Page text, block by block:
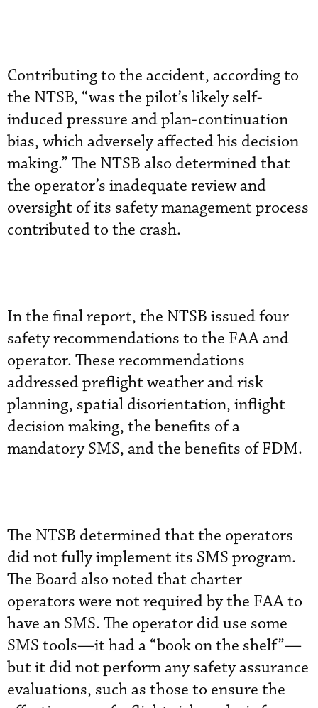
Contributing to the accident, according to
the NTSB, “was the pilot’s likely self-
induced pressure and plan-continuation
bias, which adversely affected his decision
making.” The NTSB also determined that
the operator’s inadequate review and
oversight of its safety management process
contributed to the crash.
In the final report, the NTSB issued four
safety recommendations to the FAA and
operator. These recommendations
addressed preflight weather and risk
planning, spatial disorientation, inflight
decision making, the benefits of a
mandatory SMS, and the benefits of FDM.
The NTSB determined that the operators
did not fully implement its SMS program.
The Board also noted that charter
operators were not required by the FAA to
have an SMS. The operator did use some
SMS tools—it had a “book on the shelf”—
but it did not perform any safety assurance
evaluations, such as those to ensure the